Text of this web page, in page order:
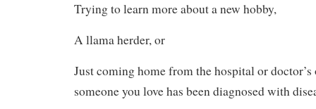
Trying to learn more about a new hobby,
A llama herder, or
Just coming home from the hospital or
someone you love has been diagnosed with